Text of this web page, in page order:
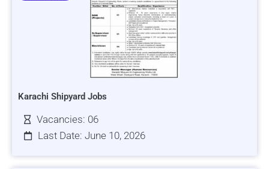
Karachi Shipyard Jobs
Vacancies: 06
Last Date: June 10, 2026